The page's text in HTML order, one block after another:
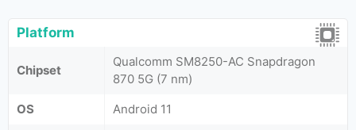
Platform
Chipset
Qualcomm SM8250-AC Snapdragon
870 5G (7 nm)
OS
Android 11